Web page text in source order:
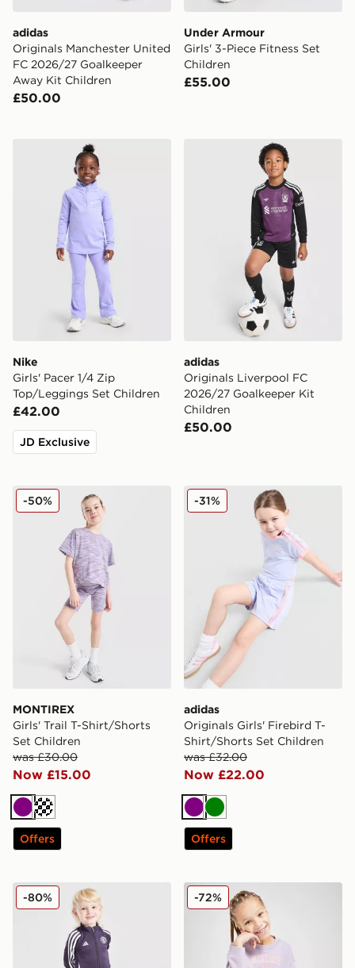
adidas
Originals Manchester United
FC 2026/27 Goalkeeper
Away Kit Children
£50.00
Under Armour
Girls' 3-Piece Fitness Set
Children
£55.00
Nike Girls' Pacer 1/4 Zip Top/Leggings Set Children
Nike
Girls' Pacer 1/4 Zip
Top/Leggings Set Children
£42.00
JD Exclusive
adidas Originals
adidas
Originals Liverpool FC
2026/27 Goalkeeper Kit
Children
£50.00
MONTIREX Girls' Trail T-Shirt/Shorts Set Children
MONTIREX
Girls' Trail T-Shirt/Shorts
Set Children
was £30.00
Now £15.00
-50%
Purple
Offers
adidas Originals Girls'
adidas
Originals Girls' Firebird T-
Shirt/Shorts Set Children
was £32.00
Now £22.00
-31%
PurpleGreen
Offers
adidas Manchester United FC Training Tracksuit
-80% adidas Originals Girls'
-72%